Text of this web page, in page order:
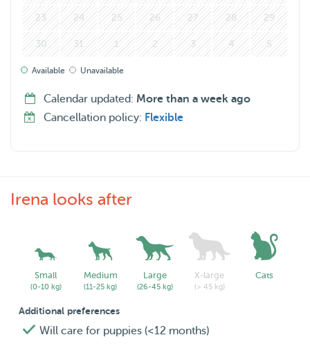
23 24 25 26 27 28 29
30 31 1 2 3 4 5
Available Unavailable
Calendar updated: More than a week ago
Cancellation policy: Flexible
Irena looks after
Small
(0-10 kg)
Medium
(11-25 kg)
Large
(26-45 kg)
X-large
(> 45 kg)
Cats
Additional preferences
Will care for puppies (<12 months)